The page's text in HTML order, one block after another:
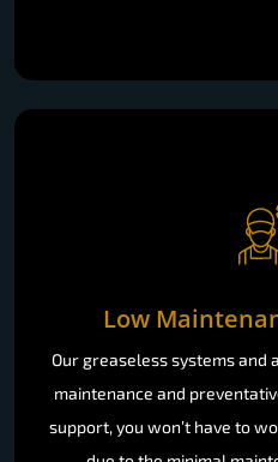
Low
Our greaseless systems and
maintenance and
support, you won’t have to